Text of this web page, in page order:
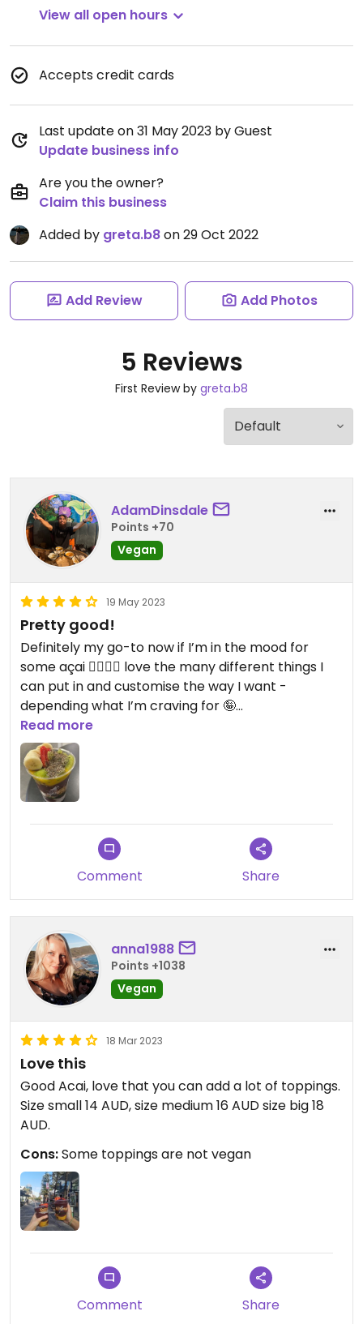
View all open hours
Accepts credit cards
Last update on 31 May 2023 by Guest
Update business info
Are you the owner?
Claim this business
Added by greta.b8on 29 Oct 2022
Add Review Add Photos
5 Reviews
First Review by greta.b8
AdamDinsdale
Points +70
Vegan
19 May 2023
Pretty good!
Definitely my go-to now if I’m in the mood for
some açai 👌🏽👌🏽 love the many different things I
can put in and customise the way I want -
depending what I’m craving for 🤪
Updated from previous review on 2023-05-19
Read more
Comment Share
anna1988
Points +1038
Vegan
18 Mar 2023
Love this
Good Acai, love that you can add a lot of toppings.
Size small 14 AUD, size medium 16 AUD size big 18
AUD.
Cons:Some toppings are not vegan
Comment Share